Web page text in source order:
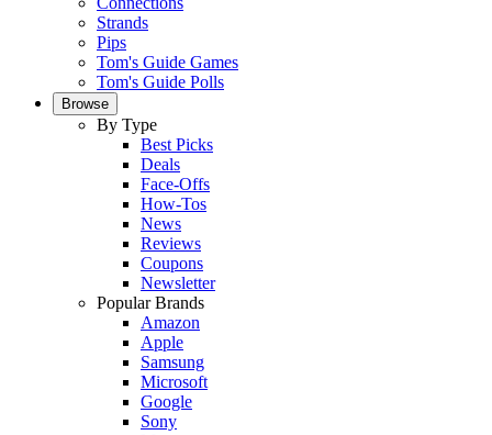
Strands
Pips
Tom's Guide Games
Tom's Guide Polls
Browse
By Type
Best Picks
Deals
Face-Offs
How-Tos
News
Reviews
Coupons
Newsletter
Popular Brands
Amazon
Apple
Samsung
Microsoft
Google
Sony